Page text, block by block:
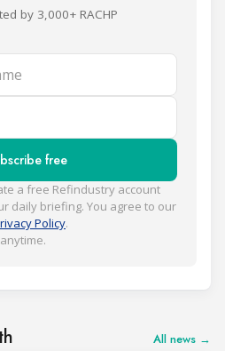
by 3,000+ RACHP
free
a free Refindustry account
daily briefing. You agree to our
Policy.
All news →